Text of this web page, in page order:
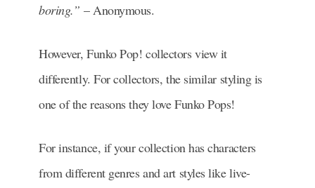
boring.” – Anonymous.
However, Funko Pop! collectors view it
differently. For collectors, the similar styling is
one of the reasons they love Funko Pops!
For instance, if your collection has characters
from different genres and art styles like live-